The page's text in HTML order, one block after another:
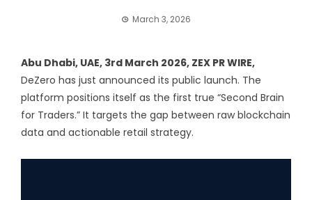
March 3, 2026
Abu Dhabi, UAE, 3rd March 2026, ZEX PR WIRE,
DeZero has just announced its public launch. The
platform positions itself as the first true “Second Brain
for Traders.” It targets the gap between raw blockchain
data and actionable retail strategy.